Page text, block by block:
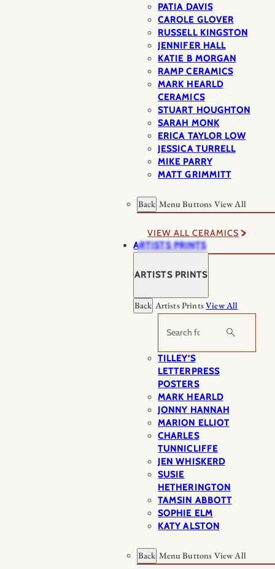
PATIA DAVIS
CAROLE GLOVER
RUSSELL KINGSTON
JENNIFER HALL
KATIE B MORGAN
RAMP CERAMICS
MARK HEARLD
CERAMICS
STUART HOUGHTON
SARAH MONK
ERICA TAYLOR LOW
JESSICA TURRELL
MIKE PARRY
MATT GRIMMITT
Back Menu Buttons View All
VIEW ALL CERAMICS
ARTISTS PRINTS
ARTISTS PRINTS
Back Artists PrintsView All
Search
TILLEY’S
LETTERPRESS
POSTERS
MARK HEARLD
JONNY HANNAH
MARION ELLIOT
CHARLES
TUNNICLIFFE
JEN WHISKERD
SUSIE
HETHERINGTON
TAMSIN ABBOTT
SOPHIE ELM
KATY ALSTON
Back Menu Buttons View All